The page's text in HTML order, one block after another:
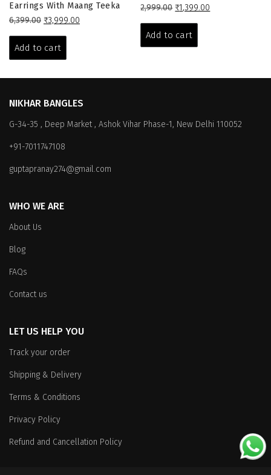
Earrings With Maang Teeka
6,399.00 Original
was:
₹6,399.00.
₹3,999.00
Add to cart
2,999.00 Original
was:
₹2,999.00.
₹1,399.00
Add to cart
NIKHAR BANGLES
G-34-35 , Deep Market , Ashok Vihar Phase-1, New Delhi 110052
+91-7011747108
guptapranay274@gmail.com
WHO WE ARE
About Us
Blog
FAQs
Contact us
LET US HELP YOU
Track your order
Shipping & Delivery
Terms & Conditions
Privacy Policy
Refund and Cancellation Policy